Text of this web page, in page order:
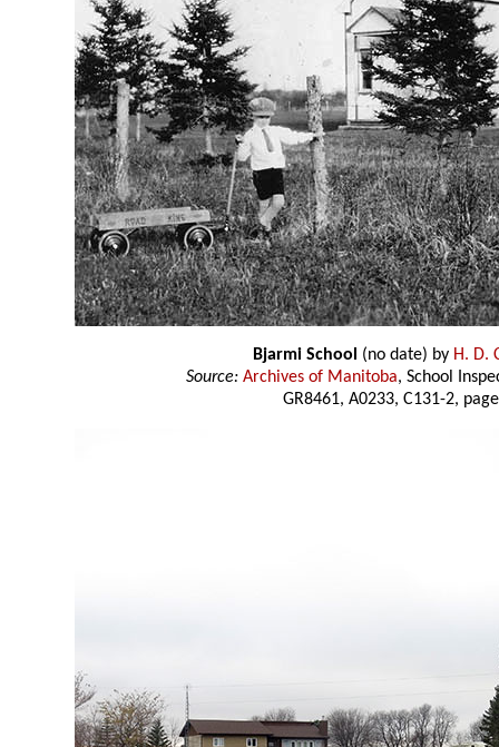
Bjarmi School (no date) by H. D.
Source: Archives of Manitoba, School
GR8461, A0233, C131-2,